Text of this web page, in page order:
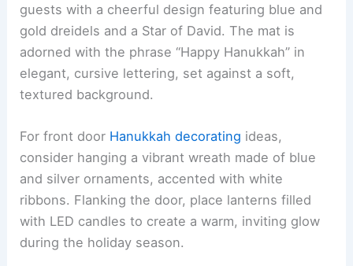
guests with a cheerful design featuring blue and
gold dreidels and a Star of David. The mat is
adorned with the phrase “Happy Hanukkah” in
elegant, cursive lettering, set against a soft,
textured background.
For front door Hanukkah decorating ideas,
consider hanging a vibrant wreath made of blue
and silver ornaments, accented with white
ribbons. Flanking the door, place lanterns filled
with LED candles to create a warm, inviting glow
during the holiday season.